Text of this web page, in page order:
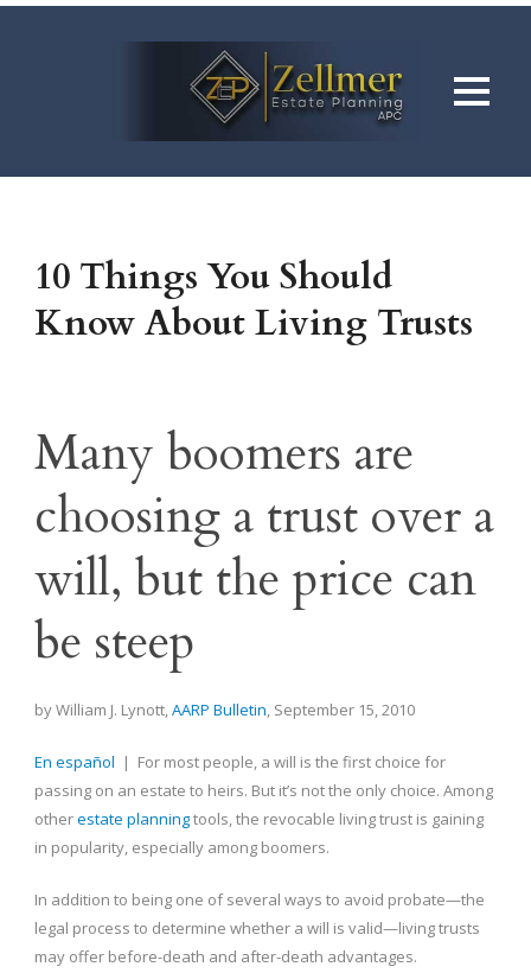
10 Things You Should
Know About Living Trusts
Many boomers are
choosing a trust over a
will, but the price can
be steep
by William J. Lynott,AARP Bulletin, September 15, 2010
En español | For most people, a will is the first choice for
passing on an estate to heirs. But it’s not the only choice. Among
otherestate planningtools, the revocable living trust is gaining
in popularity, especially among boomers.
In addition to being one of several ways to avoid probate—the
legal process to determine whether a will is valid—living trusts
may offer before-death and after-death advantages.